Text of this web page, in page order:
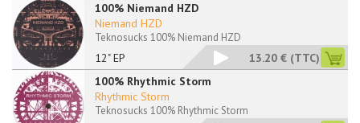
100% Niemand HZD
12" EP
Niemand HZD
Teknosucks 100% Niemand HZD
13.20 € (TTC)
100% Rhythmic Storm
Rhythmic Storm
Teknosucks 100% Rhythmic Storm